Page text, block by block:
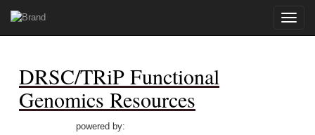
Toggle
DRSC/TRiP Functional
Genomics Resources
powered by: